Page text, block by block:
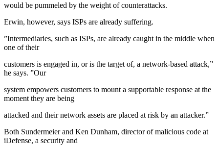
would be pummeled by the weight of counterattacks.
Erwin, however, says ISPs are already suffering.
”Intermediaries, such as ISPs, are already caught in the middle when
one of their
customers is engaged in, or is the target of, a network-based attack,”
he says. ”Our
system empowers customers to mount a supportable response at the
moment they are being
attacked and their network assets are placed at risk by an attacker.”
Both Sundermeier and Ken Dunham, director of malicious code at
iDefense, a security and